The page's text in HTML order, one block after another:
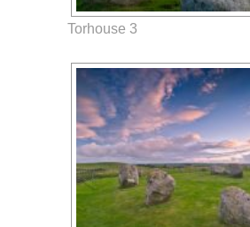
Torhouse 3